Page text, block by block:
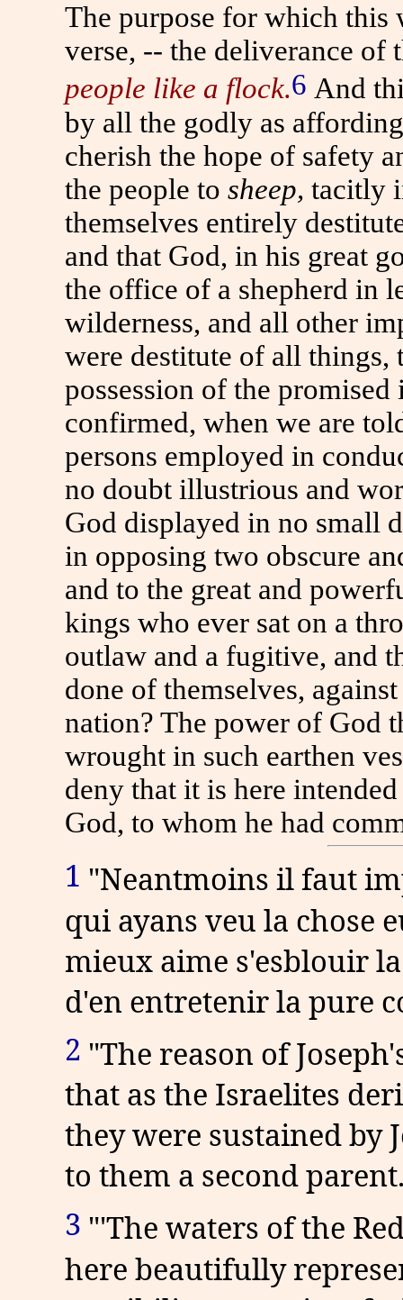
The purpose for which this
verse, -- the deliverance of
people like a flock.6 And
by all the godly as
cherish the hope of safety
the people to sheep, tacitly
themselves entirely
and that God, in his great
the office of a shepherd in
wilderness, and all other
were destitute of all things,
possession of the
confirmed, when we are
persons employed in
no doubt illustrious and
God displayed in no small
in opposing two obscure
and to the great and
kings who ever sat on a
outlaw and a fugitive, and
done of themselves,
nation? The power of God
wrought in such earthen
deny that it is here
God, to whom he had
1 "Neantmoins il faut
qui ayans veu la chose
mieux aime s'esblouir
d'en entretenir la pure
2 "The reason of
that as the Israelites
they were sustained by
to them a second
3 "'The waters of the
here beautifully